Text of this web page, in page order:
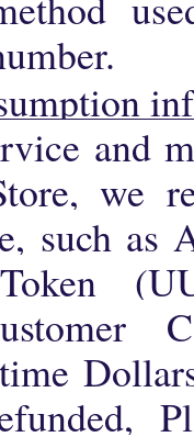
and
we
such as